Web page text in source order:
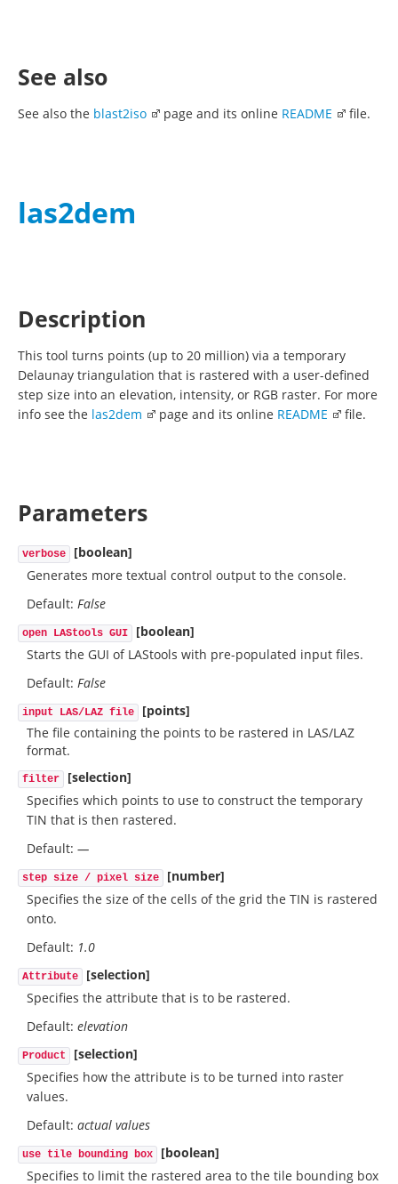
See also
See also the blast2iso page and its online README file.
las2dem
Description
This tool turns points (up to 20 million) via a temporary
Delaunay triangulation that is rastered with a user-defined
step size into an elevation, intensity, or RGB raster. For more
info see the las2dem page and its online README file.
Parameters
verbose
[boolean]
Generates more textual control output to the console.
Default: False
open LAStools GUI
[boolean]
Starts the GUI of LAStools with pre-populated input files.
Default: False
input LAS/LAZ file
[points]
The file containing the points to be rastered in LAS/LAZ
format.
filter
[selection]
Specifies which points to use to construct the temporary
TIN that is then rastered.
Default: —
step size / pixel size
[number]
Specifies the size of the cells of the grid the TIN is rastered
onto.
Default: 1.0
Attribute
[selection]
Specifies the attribute that is to be rastered.
Default: elevation
Product
[selection]
Specifies how the attribute is to be turned into raster
values.
Default: actual values
use tile bounding box
[boolean]
Specifies to limit the rastered area to the tile bounding box